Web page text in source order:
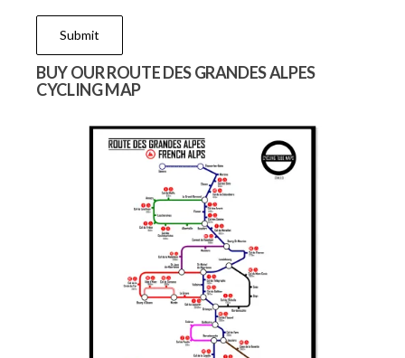
BUY OUR ROUTE DES GRANDES ALPES
CYCLING MAP